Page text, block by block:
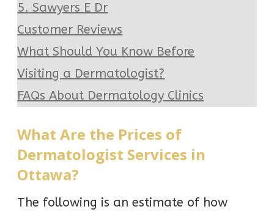
5. Sawyers E Dr
Customer Reviews
What Should You Know Before
Visiting a Dermatologist?
FAQs About Dermatology Clinics
What Are the Prices of
Dermatologist Services in
Ottawa?
The following is an estimate of how